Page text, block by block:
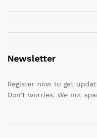
Newsletter
Register now to get
Don’t worries. We not